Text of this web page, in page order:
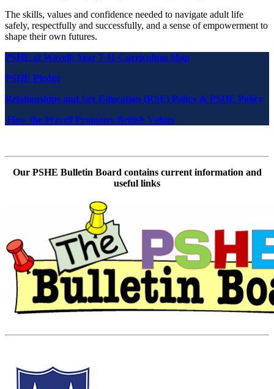
The skills, values and confidence needed to navigate adult life
safely, respectfully and successfully, and a sense of empowerment to
shape their own futures.
PSHE at Wavell: Year 7-11 Curriculum Map
PSHE Pledge
Relationships and Sex Education (RSE) Policy & PSHE Policy
How the Wavell Promotes British Values
Our PSHE Bulletin Board contains current information and
useful links